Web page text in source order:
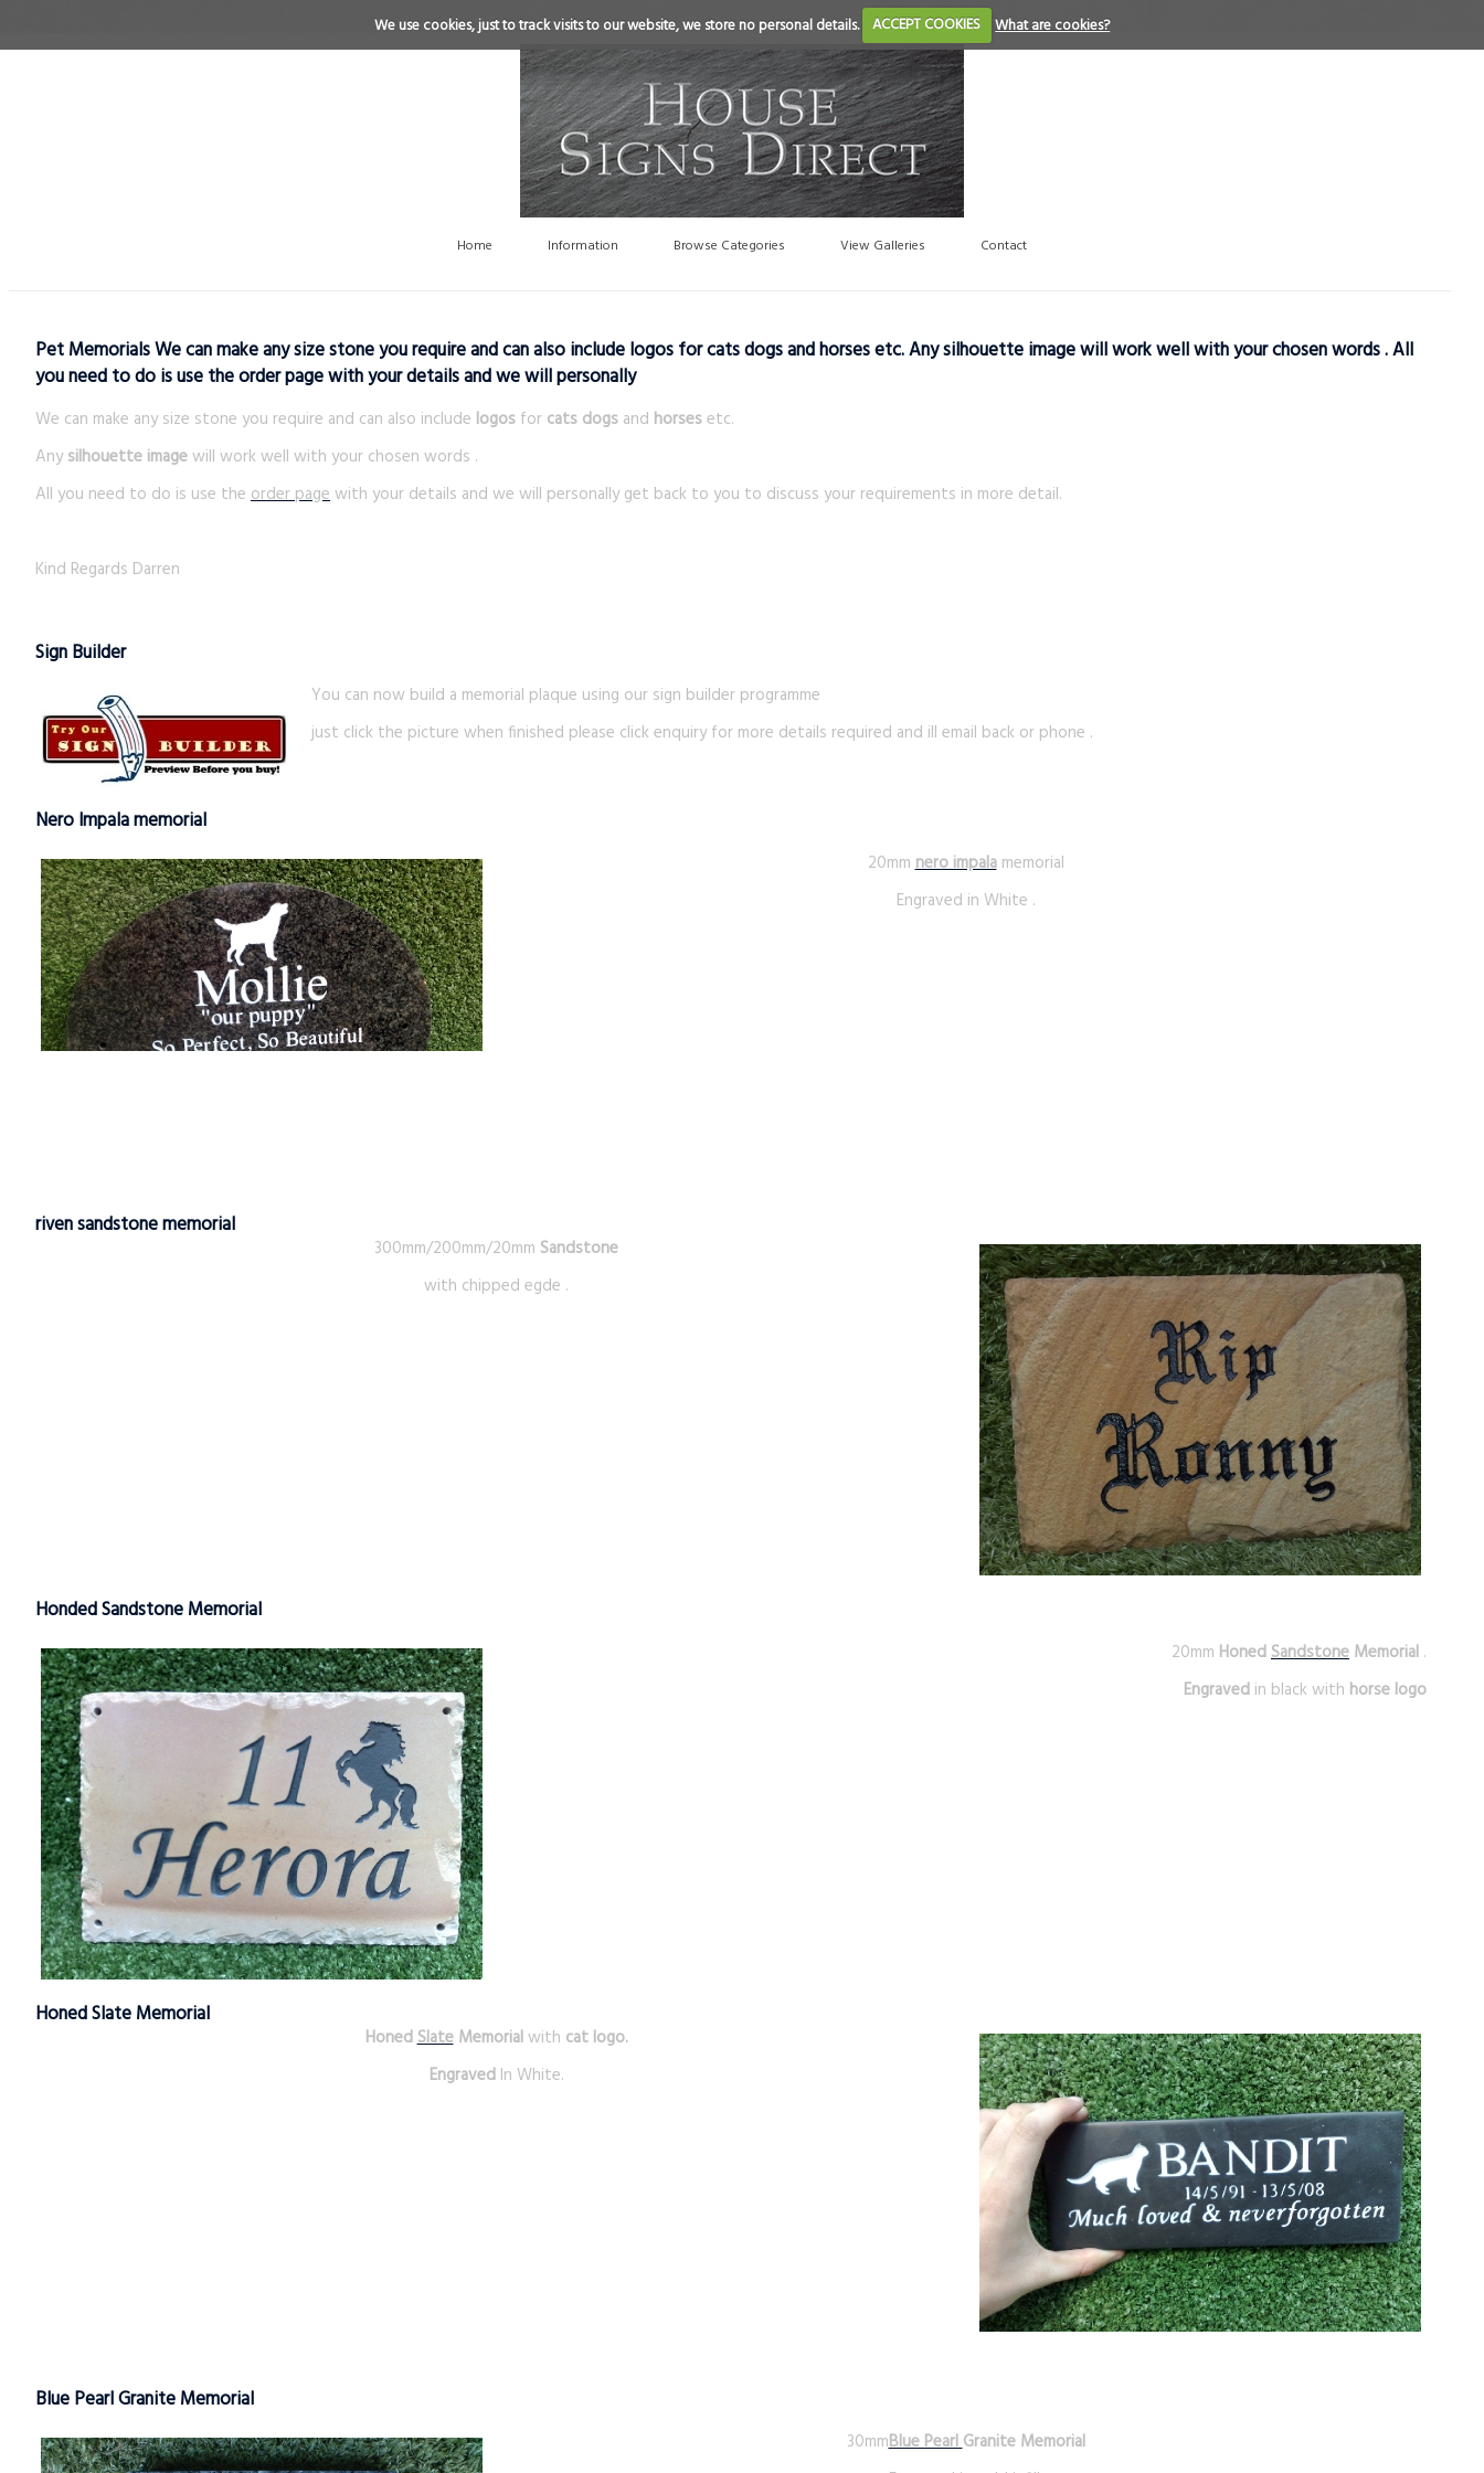
We use cookies, just to track visits to our website, we store no personal details. ACCEPT COOKIES What are cookies?
Home Information Browse Categories View Galleries Contact
Pet Memorials We can make any size stone you require and can also include logos for cats dogs and horses etc. Any silhouette image will work well with your chosen words . All
you need to do is use the order page with your details and we will personally
We can make any size stone you require and can also include logos for cats dogs and horsesetc.
Anysilhouette imagewill work well with your chosen words .
All you need to do is use the order pagewith your details and we will personally get back to you to discuss your requirements in more detail.
Kind Regards Darren
Sign Builder
You can now build a memorial plaque using our sign builder programme
just click the picture when finished please click enquiry for more details required and ill email back or phone .
Nero Impala memorial
20mmnero impalamemorial
Engraved in White .
riven sandstone memorial
300mm/200mm/20mm Sandstone
with chipped egde .
Honded Sandstone Memorial
20mm HonedSandstone Memorial .
Engraved in black with horse logo
Honed Slate Memorial
HonedSlateMemorialwith cat logo.
EngravedIn White.
Blue Pearl Granite Memorial
30mmBlue PearlGranite Memorial